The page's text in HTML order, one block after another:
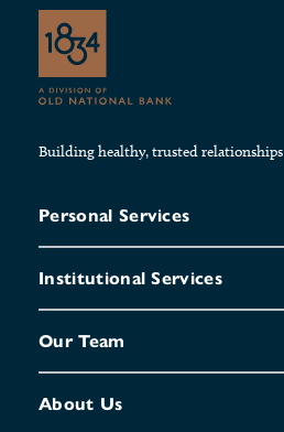
Building healthy, trusted relationships
Personal Services
Institutional Services
Our Team
About Us